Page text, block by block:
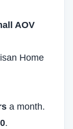
AOV
Home
a month.
.